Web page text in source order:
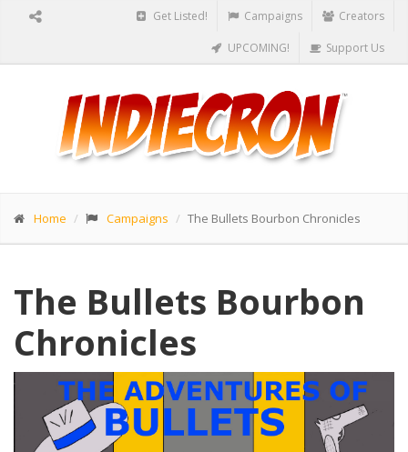
Get Listed! Campaigns Creators
UPCOMING! Support Us
Home Campaigns The Bullets Bourbon Chronicles
The Bullets Bourbon
Chronicles